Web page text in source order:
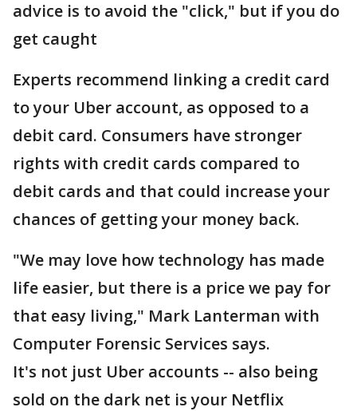
advice is to avoid the "click," but if you do
get caught
Experts recommend linking a credit card
to your Uber account, as opposed to a
debit card. Consumers have stronger
rights with credit cards compared to
debit cards and that could increase your
chances of getting your money back.
"We may love how technology has made
life easier, but there is a price we pay for
that easy living," Mark Lanterman with
Computer Forensic Services says.
It's not just Uber accounts -- also being
sold on the dark net is your Netflix